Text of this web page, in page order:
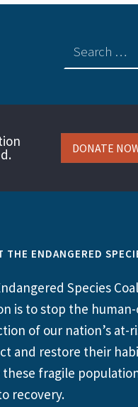
DONATE
THE ENDANGERED
Species
is to stop the human-
of our nation’s at-
and restore their
these fragile
recovery.